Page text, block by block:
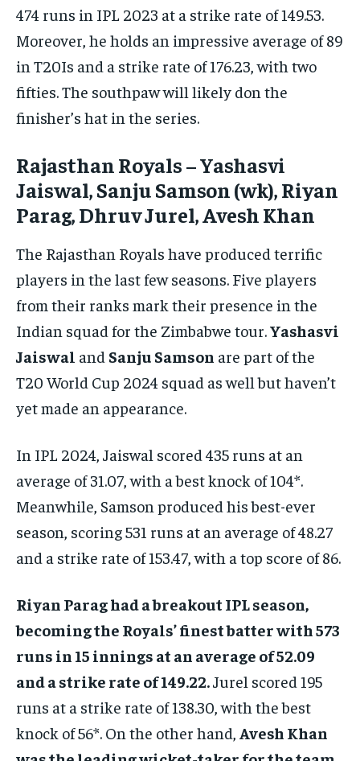
474 runs in IPL 2023 at a strike rate of 149.53.
Moreover, he holds an impressive average of 89
in T20Is and a strike rate of 176.23, with two
fifties. The southpaw will likely don the
finisher’s hat in the series.
Rajasthan Royals – Yashasvi
Jaiswal, Sanju Samson (wk), Riyan
Parag, Dhruv Jurel, Avesh Khan
The Rajasthan Royals have produced terrific
players in the last few seasons. Five players
from their ranks mark their presence in the
Indian squad for the Zimbabwe tour.Yashasvi
Jaiswal and Sanju Samson are part of the
T20 World Cup 2024 squad as well but haven’t
yet made an appearance.
In IPL 2024, Jaiswal scored 435 runs at an
average of 31.07, with a best knock of 104*.
Meanwhile, Samson produced his best-ever
season, scoring 531 runs at an average of 48.27
and a strike rate of 153.47, with a top score of 86.
Riyan Parag had a breakout IPL season,
becoming the Royals’ finest batter with 573
runs in 15 innings at an average of 52.09
and a strike rate of 149.22.Jurel scored 195
runs at a strike rate of 138.30, with the best
knock of 56*. On the other hand, Avesh Khan